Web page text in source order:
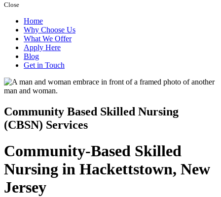
Close
Home
Why Choose Us
What We Offer
Apply Here
Blog
Get in Touch
Community Based Skilled Nursing
(CBSN) Services
Community-Based Skilled
Nursing in Hackettstown, New
Jersey